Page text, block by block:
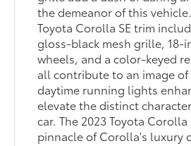
the demeanor of this
Toyota Corolla SE trim
gloss-black mesh grille, 18-
wheels, and a color-keyed
all contribute to an image of
daytime running lights
elevate the distinct
car. The 2023 Toyota
pinnacle of Corolla's luxury